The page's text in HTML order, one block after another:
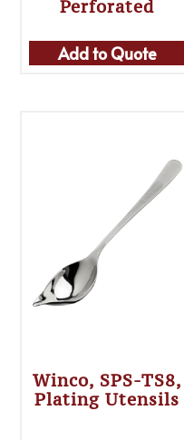
Perforated
Add to Quote
Winco, SPS-TS8,
Plating Utensils